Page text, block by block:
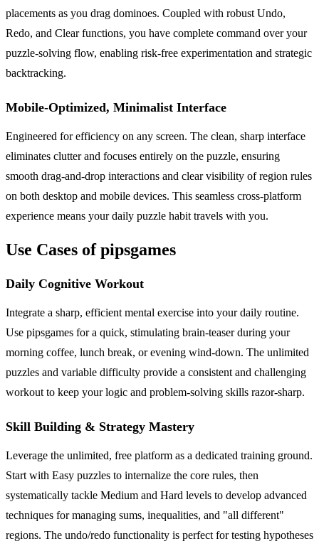
placements as you drag dominoes. Coupled with robust Undo,
Redo, and Clear functions, you have complete command over your
puzzle-solving flow, enabling risk-free experimentation and strategic
backtracking.
Mobile-Optimized, Minimalist Interface
Engineered for efficiency on any screen. The clean, sharp interface
eliminates clutter and focuses entirely on the puzzle, ensuring
smooth drag-and-drop interactions and clear visibility of region rules
on both desktop and mobile devices. This seamless cross-platform
experience means your daily puzzle habit travels with you.
Use Cases of pipsgames
Daily Cognitive Workout
Integrate a sharp, efficient mental exercise into your daily routine.
Use pipsgames for a quick, stimulating brain-teaser during your
morning coffee, lunch break, or evening wind-down. The unlimited
puzzles and variable difficulty provide a consistent and challenging
workout to keep your logic and problem-solving skills razor-sharp.
Skill Building & Strategy Mastery
Leverage the unlimited, free platform as a dedicated training ground.
Start with Easy puzzles to internalize the core rules, then
systematically tackle Medium and Hard levels to develop advanced
techniques for managing sums, inequalities, and "all different"
regions. The undo/redo functionality is perfect for testing hypotheses